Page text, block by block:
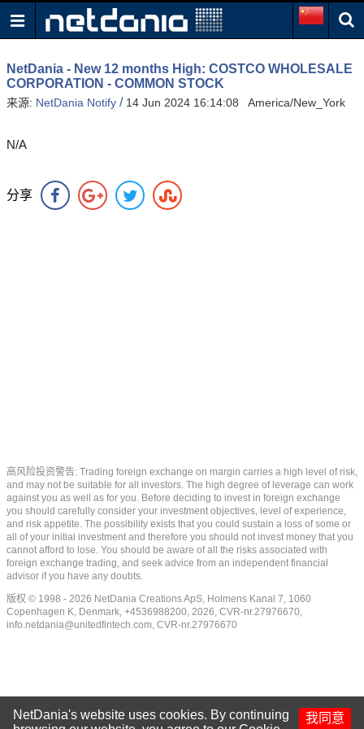
NetDania - New 12 months High: COSTCO WHOLESALE
CORPORATION - COMMON STOCK
来源: NetDania Notify / 14 Jun 2024 16:14:08 America/New_York
N/A
分享
高风险投资警告: Trading foreign exchange on margin carries a high level of risk,
and may not be suitable for all investors. The high degree of leverage can work
against you as well as for you. Before deciding to invest in foreign exchange
you should carefully consider your investment objectives, level of experience,
and risk appetite. The possibility exists that you could sustain a loss of some or
all of your initial investment and therefore you should not invest money that you
cannot afford to lose. You should be aware of all the risks associated with
foreign exchange trading, and seek advice from an independent financial
advisor if you have any doubts.
版权 © 1998 - 2026 NetDania Creations ApS, Holmens Kanal 7, 1060
Copenhagen K, Denmark, +4536988200, 2026, CVR-nr.27976670,
info.netdania@unitedfintech.com, CVR-nr.27976670
我同意
NetDania's website uses cookies. By continuing